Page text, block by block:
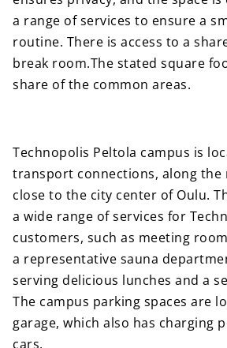
a range of services to ensure a
routine. There is access to a
break room.The stated square
share of the common areas.
Technopolis Peltola campus is
transport connections, along the
close to the city center of Oulu.
a wide range of services for
customers, such as meeting
a representative sauna
serving delicious lunches and a
The campus parking spaces are
garage, which also has charging
cars.